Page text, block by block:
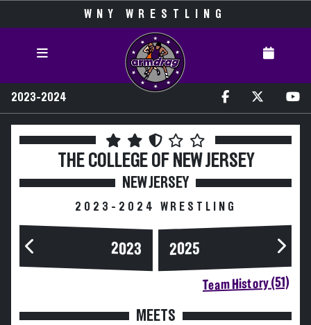
WNY WRESTLING
2023-2024
THE COLLEGE OF NEW JERSEY
NEW JERSEY
2023-2024 WRESTLING
2023 2025
Team History (51)
MEETS